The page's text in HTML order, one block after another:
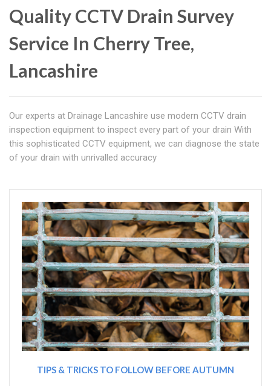
Quality CCTV Drain Survey
Service In Cherry Tree,
Lancashire
Our experts at Drainage Lancashire use modern CCTV drain
inspection equipment to inspect every part of your drain With
this sophisticated CCTV equipment, we can diagnose the state
of your drain with unrivalled accuracy
TIPS & TRICKS TO FOLLOW BEFORE AUTUMN